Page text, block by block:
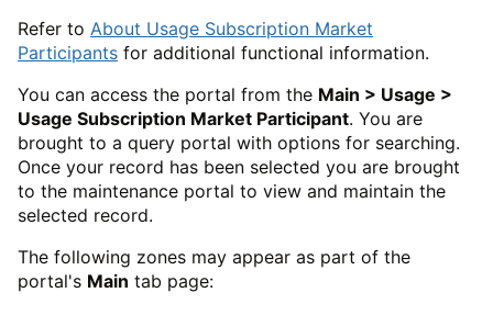
Refer to About Usage Subscription Market
Participants for additional functional information.
You can access the portal from the Main > Usage >
Usage Subscription Market Participant. You are
brought to a query portal with options for searching.
Once your record has been selected you are brought
to the maintenance portal to view and maintain the
selected record.
The following zones may appear as part of the
portal's Main tab page: